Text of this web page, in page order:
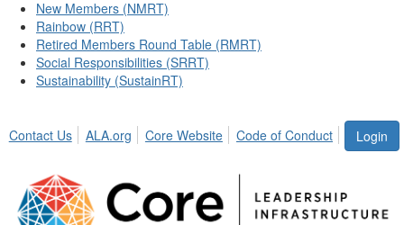
New Members (NMRT)
Rainbow (RRT)
Retired Members Round Table (RMRT)
Social Responsibilities (SRRT)
Sustainability (SustainRT)
Login
Contact Us ALA.org Core Website Code of Conduct